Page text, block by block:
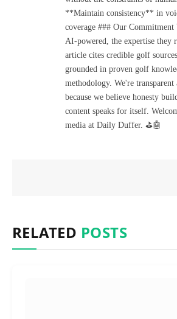
**Maintain consistency** in
coverage ### Our
AI-powered, the expertise they
article cites credible golf
grounded in proven golf
methodology. We're
because we believe honesty
content speaks for itself.
media at Daily Duffer. ⛳🤖
RELATED POSTS